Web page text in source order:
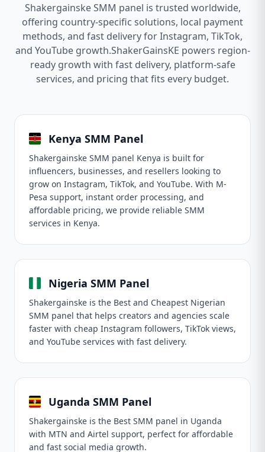
Shakergainske SMM panel is trusted worldwide,
offering country-specific solutions, local payment
methods, and fast delivery for Instagram, TikTok,
and YouTube growth.ShakerGainsKE powers region-
ready growth with fast delivery, platform-safe
services, and pricing that fits every budget.
Kenya SMM Panel
Shakergainske SMM panel Kenya is built for
influencers, businesses, and resellers looking to
grow on Instagram, TikTok, and YouTube. With M-
Pesa support, instant order processing, and
affordable pricing, we provide reliable SMM
services in Kenya.
Nigeria SMM Panel
Shakergainske is the Best and Cheapest Nigerian
SMM panel that helps creators and agencies scale
faster with cheap Instagram followers, TikTok views,
and YouTube services with fast delivery.
Uganda SMM Panel
Shakergainske is the Best SMM panel in Uganda
with MTN and Airtel support, perfect for affordable
and fast social media growth.